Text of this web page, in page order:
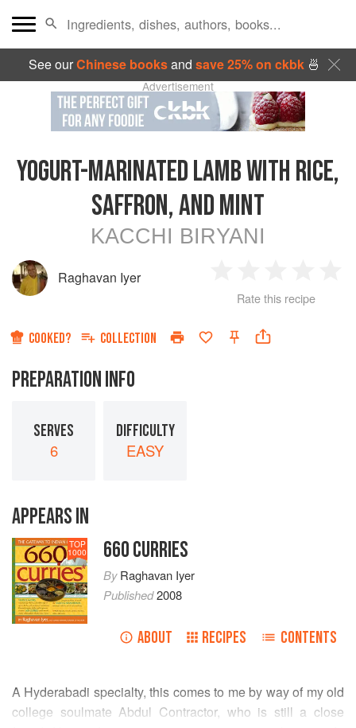
See ourChinese booksand save 25% on ckbk🍜
Advertisement
YOGURT-MARINATED LAMB WITH RICE,
SAFFRON, AND MINT
KACCHI BIRYANI
Raghavan Iyer
Star
2
Stars
3
Stars
4
Rate this recipe
COOKED? COLLECTION
PREPARATION INFO
SERVES
6
DIFFICULTY
EASY
APPEARS IN
TOP
1000 660 CURRIES
ByRaghavan Iyer
Published2008
ABOUT RECIPES CONTENTS
A Hyderabadi specialty, this comes to me by way of my old
college soulmate Abdul Contractor, who is still a close